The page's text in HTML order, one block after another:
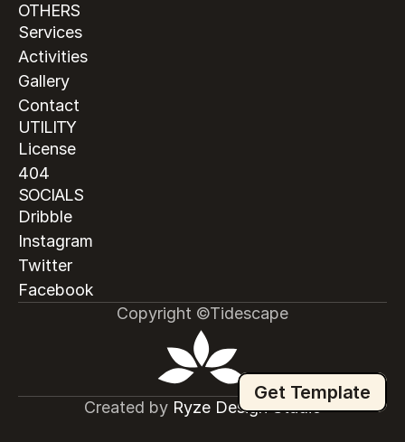
Get Template
OTHERS
Services
Activities
Gallery
Contact
UTILITY
License
404
SOCIALS
Dribble
Instagram
Twitter
Facebook
Copyright ©Tidescape
Created by Ryze Design Studio